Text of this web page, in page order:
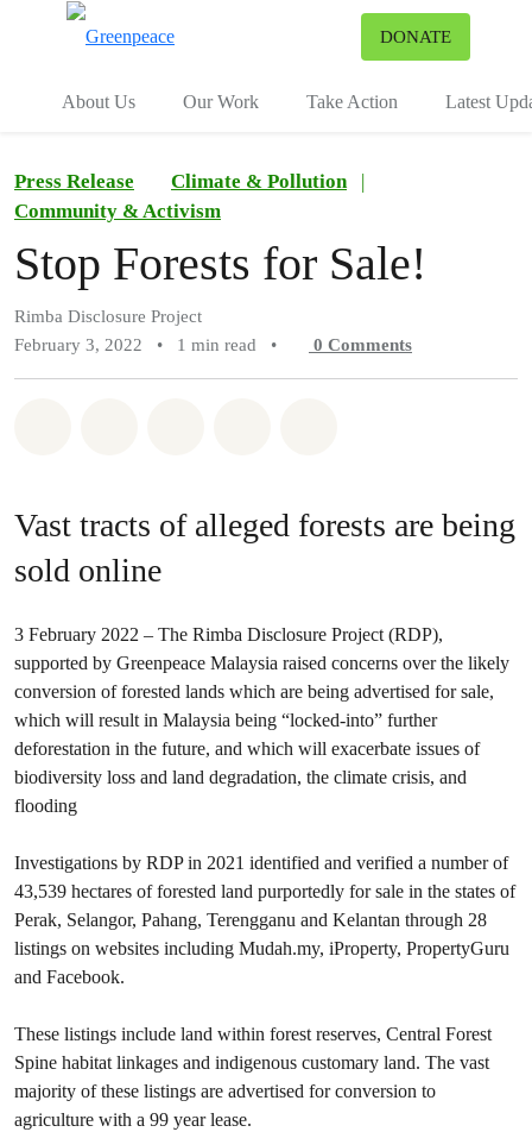
DONATE
About Us Our Work Take Action Latest
Press Release Climate & Pollution
|
Community & Activism
Stop Forests for Sale!
Rimba Disclosure Project
February 3, 2022
• 1 min read • 0 Comments
Vast tracts of alleged forests are being
sold online
3 February 2022 – The Rimba Disclosure Project (RDP),
supported by Greenpeace Malaysia raised concerns over the likely
conversion of forested lands which are being advertised for sale,
which will result in Malaysia being “locked-into” further
deforestation in the future, and which will exacerbate issues of
biodiversity loss and land degradation, the climate crisis, and
flooding
Investigations by RDP in 2021 identified and verified a number of
43,539 hectares of forested land purportedly for sale in the states of
Perak, Selangor, Pahang, Terengganu and Kelantan through 28
listings on websites including Mudah.my, iProperty, PropertyGuru
and Facebook.
These listings include land within forest reserves, Central Forest
Spine habitat linkages and indigenous customary land. The vast
majority of these listings are advertised for conversion to
agriculture with a 99 year lease.